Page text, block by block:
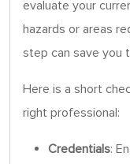
evaluate your
hazards or areas
step can save you
Here is a short
right professional:
Credentials: